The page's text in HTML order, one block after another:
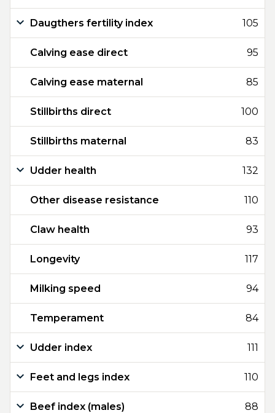
Daugthers fertility index 105
Calving ease direct 95
Calving ease maternal 85
Stillbirths direct 100
Stillbirths maternal 83
Udder health 132
Other disease resistance 110
Claw health 93
Longevity 117
Milking speed 94
Temperament 84
Udder index 111
Feet and legs index 110
Beef index (males) 88